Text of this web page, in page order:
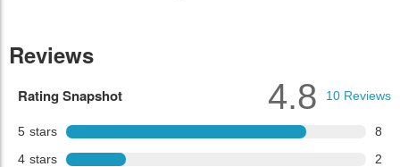
Reviews
Rating Snapshot
5 stars
8
4 stars
2
4.8 10 Reviews